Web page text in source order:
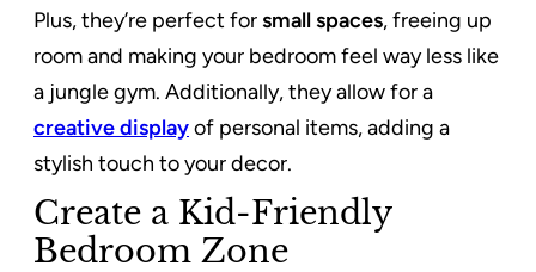
Plus, they’re perfect forsmall spaces, freeing up
room and making your bedroom feel way less like
a jungle gym. Additionally, they allow for a
creative displayof personal items, adding a
stylish touch to your decor.
Create a Kid-Friendly
Bedroom Zone